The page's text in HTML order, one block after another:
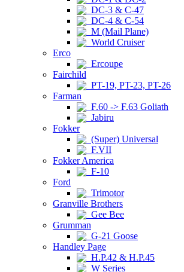
DC-3 & C-47
DC-4 & C-54
M (Mail Plane)
World Cruiser
Erco
Ercoupe
Fairchild
PT-19, PT-23, PT-26
Farman
F.60 -> F.63 Goliath
Jabiru
Fokker
(Super) Universal
F.VII
Fokker America
F-10
Ford
Trimotor
Granville Brothers
Gee Bee
Grumman
G-21 Goose
Handley Page
H.P.42 & H.P.45
W Series